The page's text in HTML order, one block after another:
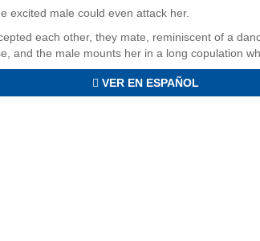
excited male could even attack her.
each other, they mate, reminiscent of a
and the male mounts her in a long copulation
VER EN ESPAÑOL